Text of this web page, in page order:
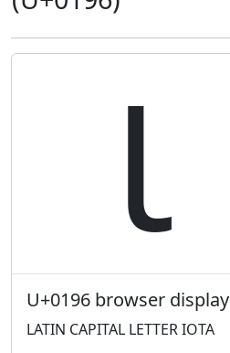
Ɩ
U+0196 browser display
LATIN CAPITAL LETTER IOTA